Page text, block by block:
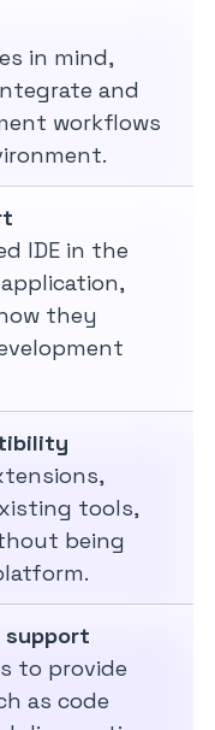
in mind,
and
workflows
IDE in the
they
tools,
being
support
to provide
as code